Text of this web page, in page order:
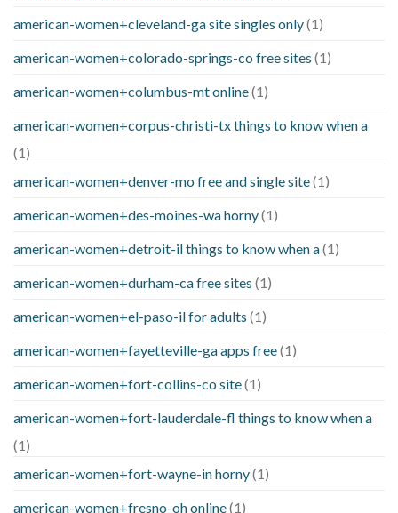
american-women+cleveland-ga site singles only(1)
american-women+colorado-springs-co free sites (1)
american-women+columbus-mt online(1)
american-women+corpus-christi-tx things to know when a
(1)
american-women+denver-mo free and single site(1)
american-women+des-moines-wa horny(1)
american-women+detroit-il things to know when a(1)
american-women+durham-ca free sites (1)
american-women+el-paso-il for adults (1)
american-women+fayetteville-ga apps free(1)
american-women+fort-collins-co site(1)
american-women+fort-lauderdale-fl things to know when a
(1)
american-women+fort-wayne-in horny(1)
american-women+fresno-oh online(1)